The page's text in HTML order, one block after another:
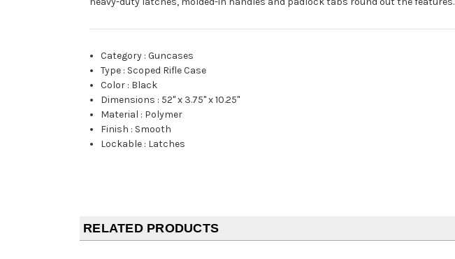
Category :Guncases
Type : Scoped Rifle Case
Color : Black
Dimensions : 52" x 3.75" x 10.25"
Material : Polymer
Finish : Smooth
Lockable : Latches
RELATED PRODUCTS